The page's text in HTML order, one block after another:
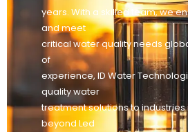
years. With a skilled team, we
and meet
critical water quality needs
of
experience, ID Water
quality water
treatment solutions to industries
beyond Led